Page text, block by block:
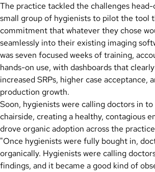
The practice tackled the challenges
small group of hygienists to pilot the tool
commitment that whatever they chose
seamlessly into their existing imaging
was seven focused weeks of training,
hands-on use, with dashboards that
increased SRPs, higher case acceptance,
production growth.
Soon, hygienists were calling doctors in
chairside, creating a healthy, contagious
drove organic adoption across the
"Once hygienists were fully bought in,
organically. Hygienists were calling
findings, and it became a good kind of